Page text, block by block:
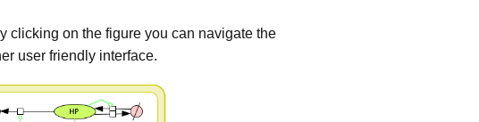
clicking on the figure you can navigate the
user friendly interface.